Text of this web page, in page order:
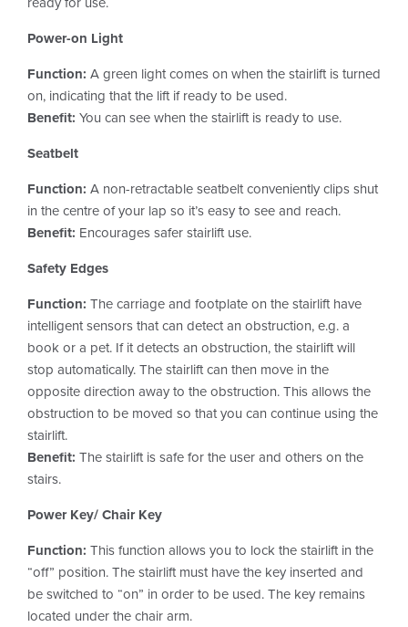
Power-on Light
Function: A green light comes on when the stairlift is turned
on, indicating that the lift if ready to be used.
Benefit: You can see when the stairlift is ready to use.
Seatbelt
Function: A non-retractable seatbelt conveniently clips shut
in the centre of your lap so it’s easy to see and reach.
Benefit: Encourages safer stairlift use.
Safety Edges
Function: The carriage and footplate on the stairlift have
intelligent sensors that can detect an obstruction, e.g. a
book or a pet. If it detects an obstruction, the stairlift will
stop automatically. The stairlift can then move in the
opposite direction away to the obstruction. This allows the
obstruction to be moved so that you can continue using the
stairlift.
Benefit: The stairlift is safe for the user and others on the
stairs.
Power Key/ Chair Key
Function: This function allows you to lock the stairlift in the
“off” position. The stairlift must have the key inserted and
be switched to “on” in order to be used. The key remains
located under the chair arm.